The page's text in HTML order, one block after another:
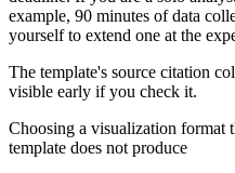
example, 90 minutes of data
yourself to extend one at the
The template's source citation
visible early if you check it.
Choosing a visualization format
template does not produce